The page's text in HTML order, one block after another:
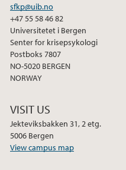
sfkp@uib.no
+47 55 58 46 82
Universitetet i Bergen
Senter for krisepsykologi
Postboks 7807
NO-5020 BERGEN
NORWAY
VISIT US
Jekteviksbakken 31, 2 etg.
5006 Bergen
View campus map